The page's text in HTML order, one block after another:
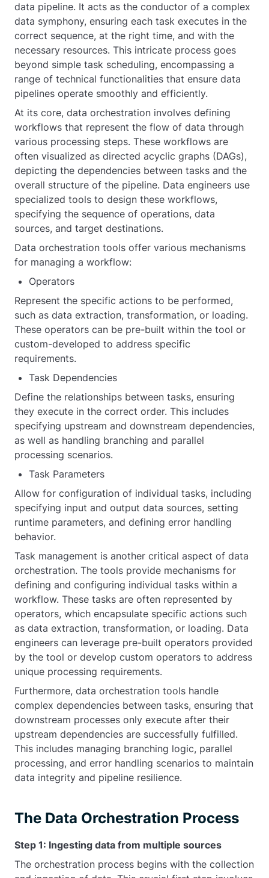
data pipeline. It acts as the conductor of a complex
data symphony, ensuring each task executes in the
correct sequence, at the right time, and with the
necessary resources. This intricate process goes
beyond simple task scheduling, encompassing a
range of technical functionalities that ensure data
pipelines operate smoothly and efficiently.
At its core, data orchestration involves defining
workflows that represent the flow of data through
various processing steps. These workflows are
often visualized as directed acyclic graphs (DAGs),
depicting the dependencies between tasks and the
overall structure of the pipeline. Data engineers use
specialized tools to design these workflows,
specifying the sequence of operations, data
sources, and target destinations.
Data orchestration tools offer various mechanisms
for managing a workflow:
Operators
Represent the specific actions to be performed,
such as data extraction, transformation, or loading.
These operators can be pre-built within the tool or
custom-developed to address specific
requirements.
Task Dependencies
Define the relationships between tasks, ensuring
they execute in the correct order. This includes
specifying upstream and downstream dependencies,
as well as handling branching and parallel
processing scenarios.
Task Parameters
Allow for configuration of individual tasks, including
specifying input and output data sources, setting
runtime parameters, and defining error handling
behavior.
Task management is another critical aspect of data
orchestration. The tools provide mechanisms for
defining and configuring individual tasks within a
workflow. These tasks are often represented by
operators, which encapsulate specific actions such
as data extraction, transformation, or loading. Data
engineers can leverage pre-built operators provided
by the tool or develop custom operators to address
unique processing requirements.
Furthermore, data orchestration tools handle
complex dependencies between tasks, ensuring that
downstream processes only execute after their
upstream dependencies are successfully fulfilled.
This includes managing branching logic, parallel
processing, and error handling scenarios to maintain
data integrity and pipeline resilience.
The Data Orchestration Process
Step 1: Ingesting data from multiple sources
The orchestration process begins with the collection